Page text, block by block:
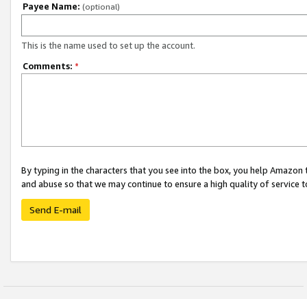
Payee Name: (optional)
This is the name used to set up the account.
Comments: *
By typing in the characters that you see into the box, you help
and abuse so that we may continue to ensure a high quality of service
Send E-mail